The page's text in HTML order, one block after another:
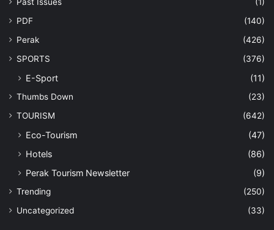
PDF
(140)
Perak
(426)
SPORTS
(376)
E-Sport (11)
Thumbs Down
(23)
TOURISM
(642)
Eco-Tourism
(47)
Hotels
(86)
Perak Tourism Newsletter
(9)
Trending
(250)
Uncategorized
(33)